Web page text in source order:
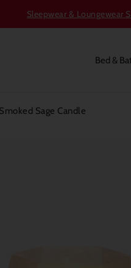
Sleepwear & Loungewear
Bed &
Sage Candle